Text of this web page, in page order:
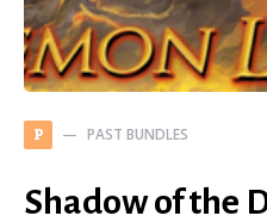
P PAST BUNDLES
Shadow of the